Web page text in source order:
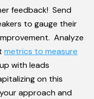
feedback! Send
to gauge their
Analyze
metrics to measure
with leads
on this
approach and